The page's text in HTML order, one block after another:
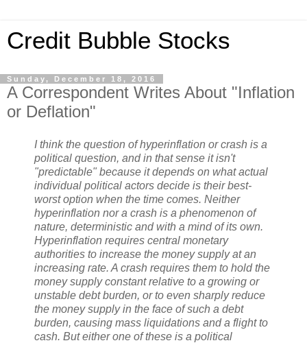
Credit Bubble Stocks
Sunday, December 18, 2016
A Correspondent Writes About "Inflation
or Deflation"
I think the question of hyperinflation or crash is a
political question, and in that sense it isn't
"predictable" because it depends on what actual
individual political actors decide is their best-
worst option when the time comes. Neither
hyperinflation nor a crash is a phenomenon of
nature, deterministic and with a mind of its own.
Hyperinflation requires central monetary
authorities to increase the money supply at an
increasing rate. A crash requires them to hold the
money supply constant relative to a growing or
unstable debt burden, or to even sharply reduce
the money supply in the face of such a debt
burden, causing mass liquidations and a flight to
cash. But either one of these is a political